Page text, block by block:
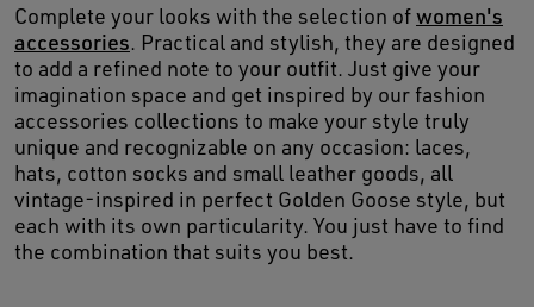
Complete your looks with the selection ofwomen's
accessories. Practical and stylish, they are designed
to add a refined note to your outfit. Just give your
imagination space and get inspired by our fashion
accessories collections to make your style truly
unique and recognizable on any occasion: laces,
hats, cotton socks and small leather goods, all
vintage-inspired in perfect Golden Goose style, but
each with its own particularity. You just have to find
the combination that suits you best.